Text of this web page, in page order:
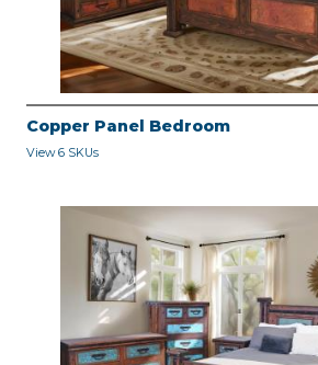
Copper Panel Bedroom
View 6 SKUs